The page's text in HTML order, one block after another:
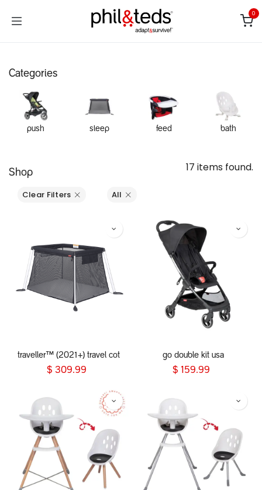
0
Categories
push sleep feed bath
Shop 17 items found.
Clear Filters All
traveller™ (2021+) travel cot
$ 309.99
go double kit usa
$ 159.99